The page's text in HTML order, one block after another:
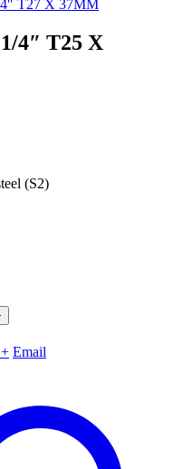
T27 X 37MM
4″ T25 X
(S2)
Email